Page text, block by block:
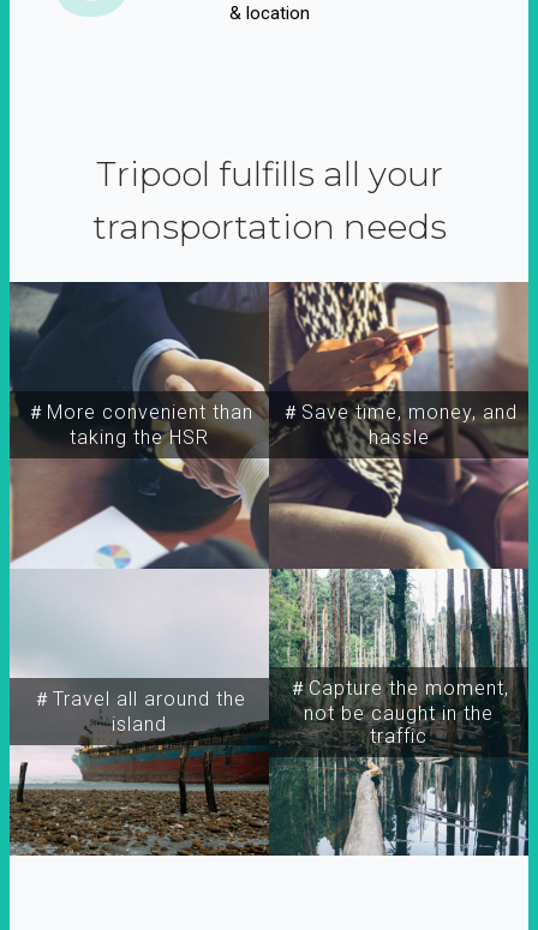
& location
Tripool fulfills all your
transportation needs
＃More convenient than
taking the HSR
＃Travel all around the
island
＃Capture the moment,
not be caught in the
traffic
＃Save time, money, and
hassle